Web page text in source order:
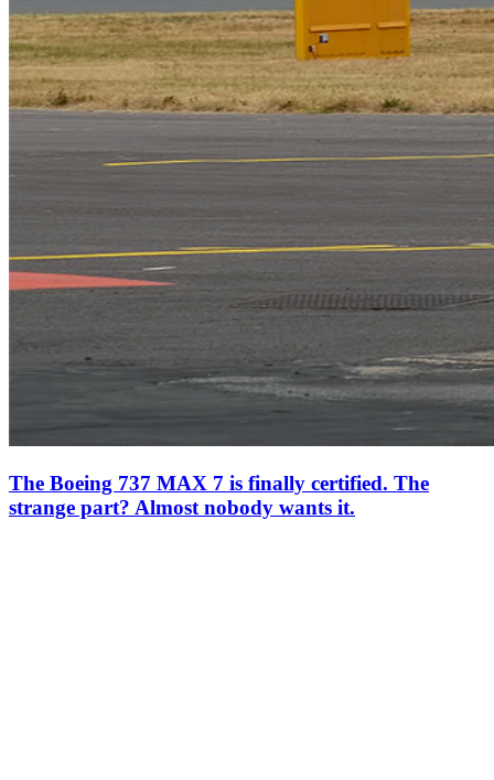
The Boeing 737 MAX 7 is finally certified. The
strange part? Almost nobody wants it.